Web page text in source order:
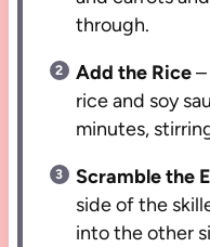
through.
Add the Rice
rice and soy
minutes,
Scramble the
side of the
into the other